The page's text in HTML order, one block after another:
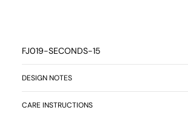
FJ019-SECONDS-15
DESIGN NOTES
CARE INSTRUCTIONS